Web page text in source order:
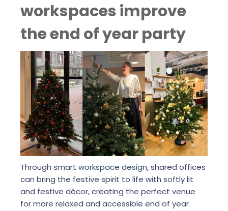
workspaces improve
the end of year party
Through smart workspace design, shared offices
can bring the festive spirit to life with softly lit
and festive décor, creating the perfect venue
for more relaxed and accessible end of year